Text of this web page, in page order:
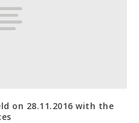
on 28.11.2016 with the